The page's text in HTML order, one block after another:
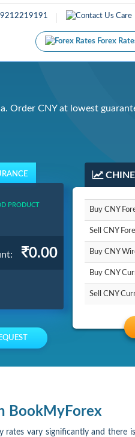
9212219191 Care
Forex
Order CNY at lowest
PRODUCT
0.00
Buy CNY
Sell CNY
Buy CNY
Buy CNY
Sell CNY
BookMyForex
rates vary significantly and there